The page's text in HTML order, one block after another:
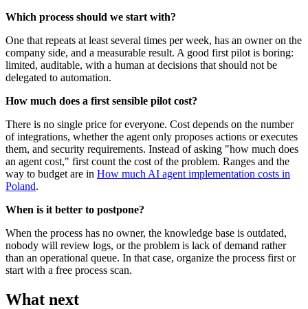
Which process should we start with?
One that repeats at least several times per week, has an owner on the
company side, and a measurable result. A good first pilot is boring:
limited, auditable, with a human at decisions that should not be
delegated to automation.
How much does a first sensible pilot cost?
There is no single price for everyone. Cost depends on the number
of integrations, whether the agent only proposes actions or executes
them, and security requirements. Instead of asking "how much does
an agent cost," first count the cost of the problem. Ranges and the
way to budget are in How much AI agent implementation costs in
Poland.
When is it better to postpone?
When the process has no owner, the knowledge base is outdated,
nobody will review logs, or the problem is lack of demand rather
than an operational queue. In that case, organize the process first or
start with a free process scan.
What next